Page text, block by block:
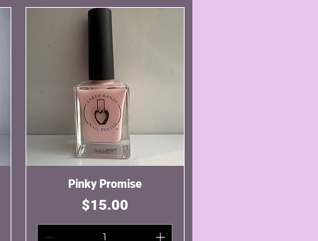
Quick View
Pinky Promise
Price
$15.00